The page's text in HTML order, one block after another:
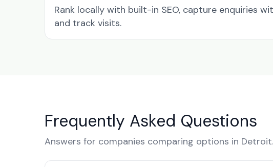
Rank locally with built-in SEO, capture enquiries
and track visits.
Frequently Asked Questions
Answers for companies comparing options in Detroit.